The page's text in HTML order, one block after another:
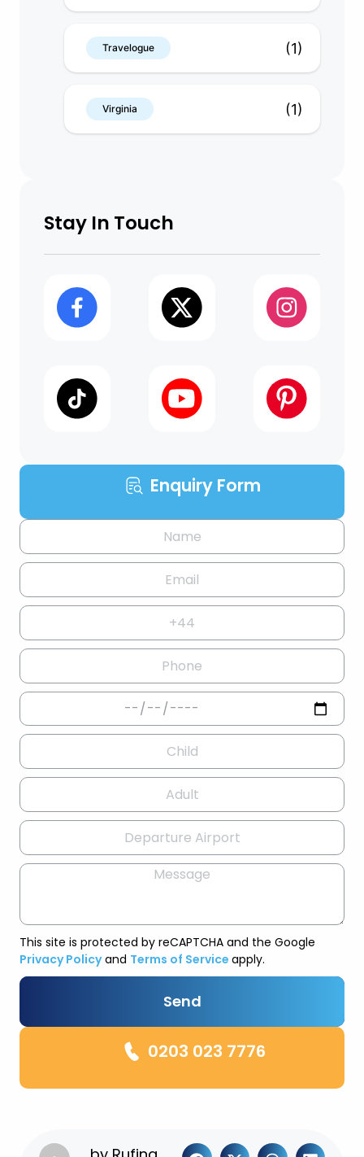
Travelogue (1)
Virginia (1)
Stay In Touch
Enquiry Form
This site is protected by reCAPTCHA and the Google
Privacy Policyand Terms of Service apply.
Send
0203 023 7776